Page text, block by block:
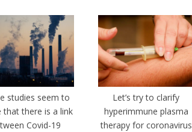
studies seem to
that there is a link
Covid-19
Let’s try to clarify
hyperimmune plasma
therapy for coronavirus